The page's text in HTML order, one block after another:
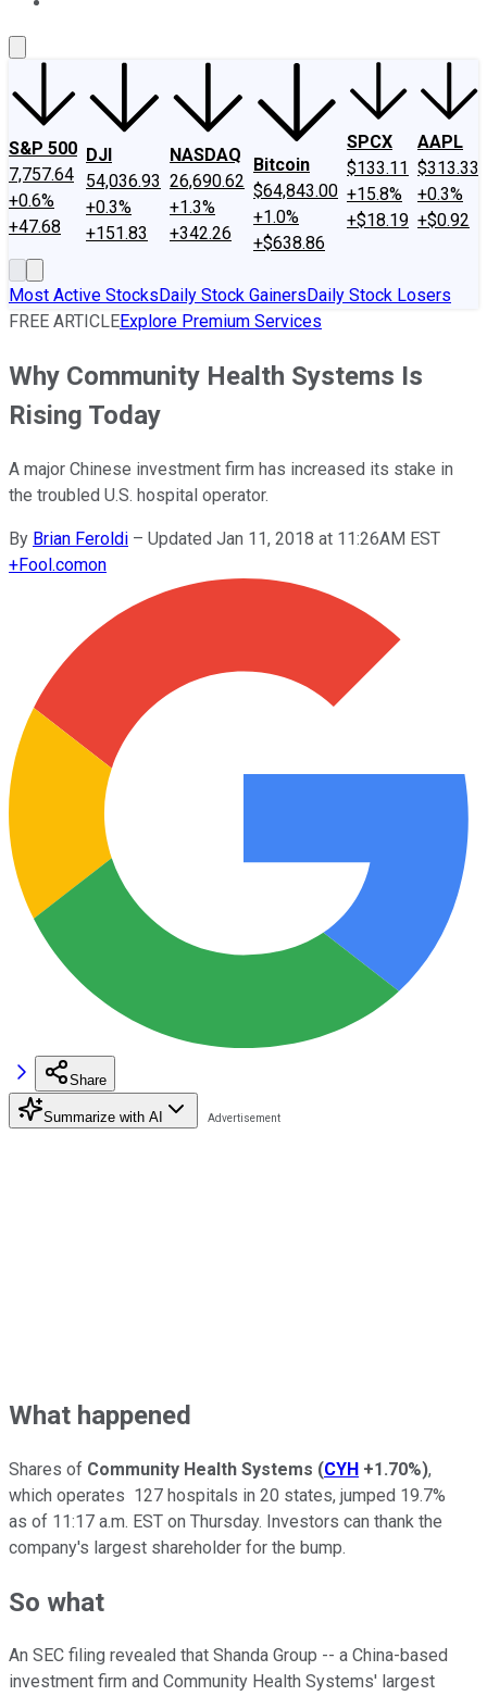
S&P 500
7,757.64
+0.6%
+47.68
DJI
54,036.93
+0.3%
+151.83
NASDAQ
26,690.62
+1.3%
+342.26
Bitcoin
$64,843.00
+1.0%
+$638.86
SPCX
$133.11
+15.8%
+$18.19
AAPL
$313.33
+0.3%
+$0.92
Most Active StocksDaily Stock GainersDaily Stock Losers
FREE ARTICLEExplore Premium Services
Why Community Health Systems Is
Rising Today
A major Chinese investment firm has increased its stake in
the troubled U.S. hospital operator.
By Brian Feroldi – Updated Jan 11, 2018 at 11:26AM EST
+Fool.comon
Share
Summarize with AI
What happened
Shares of Community Health Systems (CYH +1.70%),
which operates 127 hospitals in 20 states, jumped 19.7%
as of 11:17 a.m. EST on Thursday. Investors can thank the
company's largest shareholder for the bump.
So what
An SEC filing revealed that Shanda Group -- a China-based
investment firm and Community Health Systems' largest